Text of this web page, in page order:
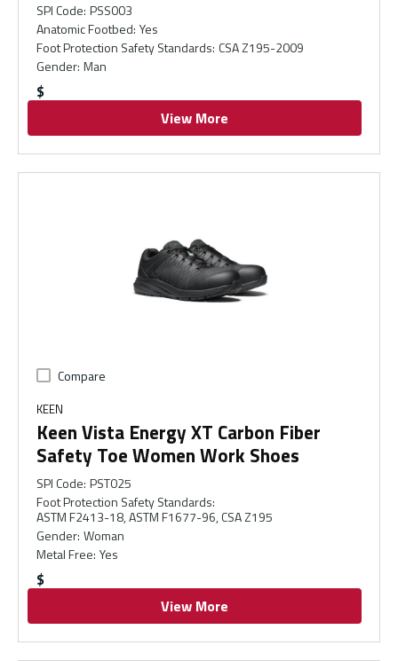
SPI Code: PSS003
Anatomic Footbed: Yes
Foot Protection Safety Standards: CSA Z195-2009
Gender: Man
$
View More
Compare
KEEN
Keen Vista Energy XT Carbon Fiber
Safety Toe Women Work Shoes
SPI Code: PST025
Foot Protection Safety Standards:
ASTM F2413-18, ASTM F1677-96, CSA Z195
Gender: Woman
Metal Free: Yes
$
View More